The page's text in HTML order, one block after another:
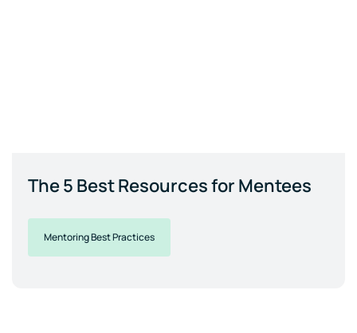
The 5 Best Resources for Mentees
Mentoring Best Practices